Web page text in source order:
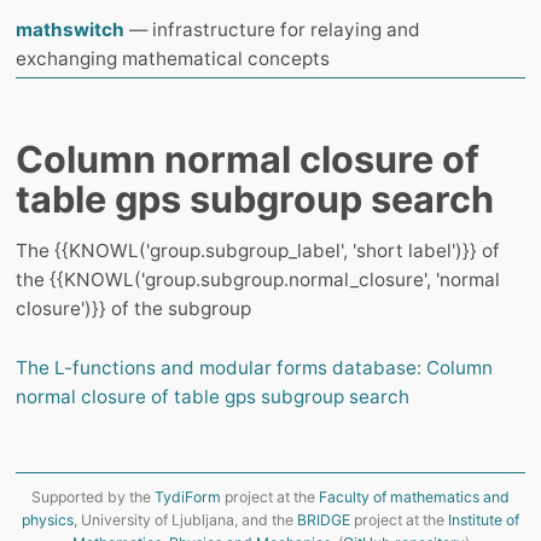
mathswitch — infrastructure for relaying and
exchanging mathematical concepts
Column normal closure of
table gps subgroup search
The {{KNOWL('group.subgroup_label', 'short label')}} of
the {{KNOWL('group.subgroup.normal_closure', 'normal
closure')}} of the subgroup
The L-functions and modular forms database: Column
normal closure of table gps subgroup search
Supported by the TydiForm project at the Faculty of mathematics and
physics, University of Ljubljana, and the BRIDGE project at the Institute of